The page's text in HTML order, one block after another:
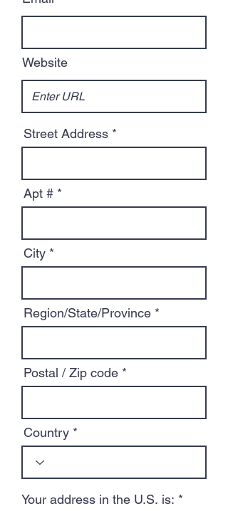
Website
Street Address
Apt #
City
Region/State/Province
Postal / Zip code
Country
Your address in the U.S. is: *